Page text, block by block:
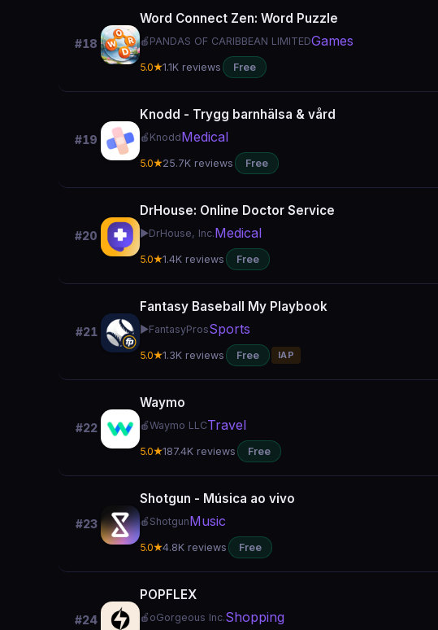
#18
Word Connect Zen: Word Puzzle
🍎 PANDAS OF CARIBBEAN LIMITEDGames
5.0★1.1K reviews Free
#19
Knodd - Trygg barnhälsa & vård
🍎 KnoddMedical
5.0★25.7K reviews Free
#20
DrHouse: Online Doctor Service
▶️DrHouse, Inc.Medical
5.0★1.4K reviews Free
#21
Fantasy Baseball My Playbook
▶️FantasyProsSports
5.0★1.3K reviews Free IAP
#22
Waymo
🍎Waymo LLCTravel
5.0★187.4K reviews Free
#23
Shotgun - Música ao vivo
🍎 ShotgunMusic
5.0★4.8K reviews Free
#24
POPFLEX
🍎 oGorgeous Inc.Shopping